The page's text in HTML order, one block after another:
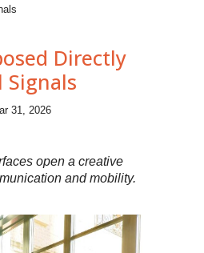
Directly
31, 2026
open a creative
and mobility.